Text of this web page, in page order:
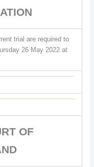
trial are required to
26 May 2022 at
OF